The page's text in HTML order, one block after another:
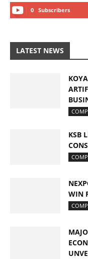
0 Subscribers
LATEST NEWS
KSB
WIN